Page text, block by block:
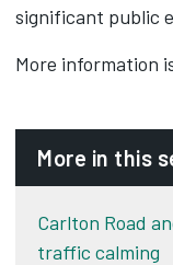
significant public
More information
More in this
Carlton Road
traffic calming